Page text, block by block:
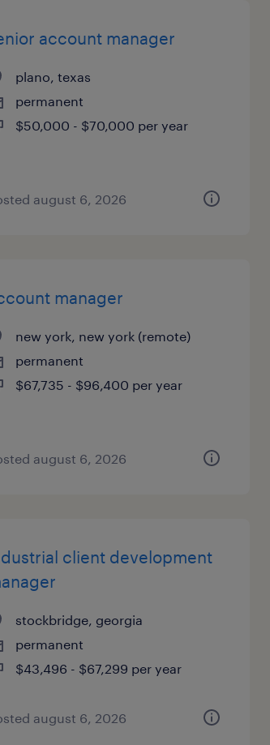
account manager
plano, texas
permanent
$50,000 - $70,000 per year
august 6, 2026
manager
new york, new york (remote)
permanent
$67,735 - $96,400 per year
august 6, 2026
client development
stockbridge, georgia
permanent
$43,496 - $67,299 per year
august 6, 2026